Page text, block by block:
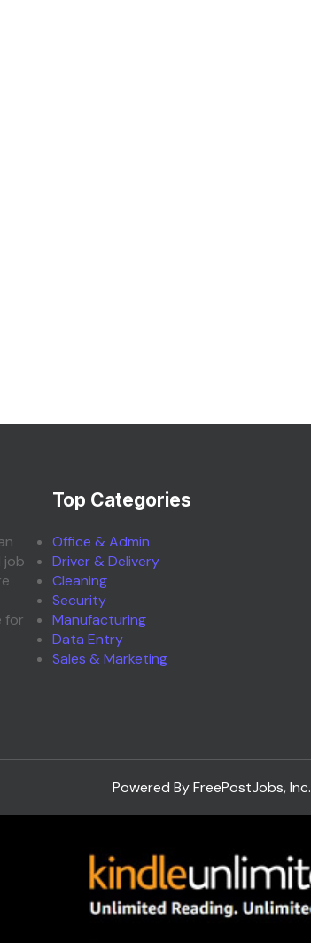
job
for
Top Categories
Office & Admin
Driver & Delivery
Cleaning
Security
Manufacturing
Data Entry
Sales & Marketing
Powered By FreePostJobs, Inc.